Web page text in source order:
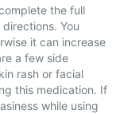
the full
You
it can increase
a few side
rash or facial
this medication. If
while using